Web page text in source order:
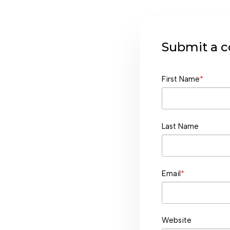
Submit a
First Name*
Last Name
Email*
Website